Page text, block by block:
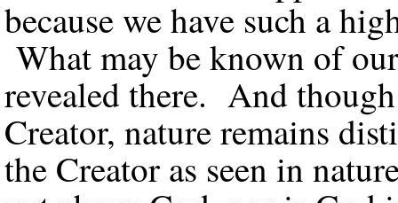
because we have such a
What may be known of
revealed there. And
Creator, nature remains
the Creator as seen in